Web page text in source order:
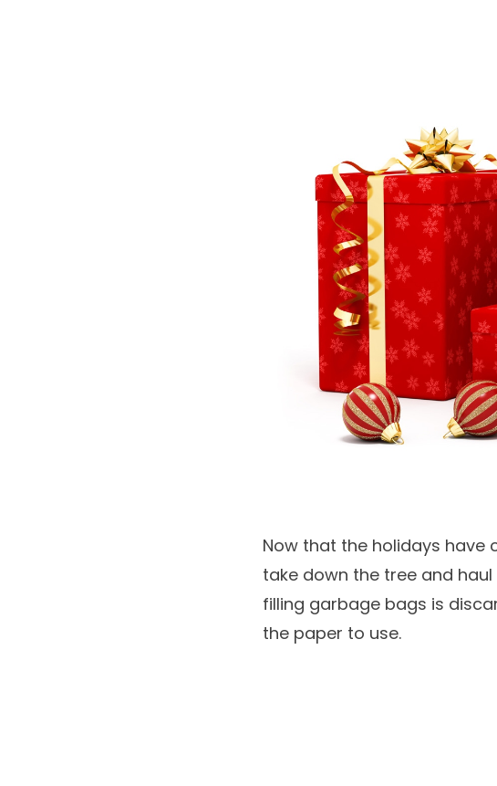
Now that the holidays have
take down the tree and
filling garbage bags is
the paper to use.